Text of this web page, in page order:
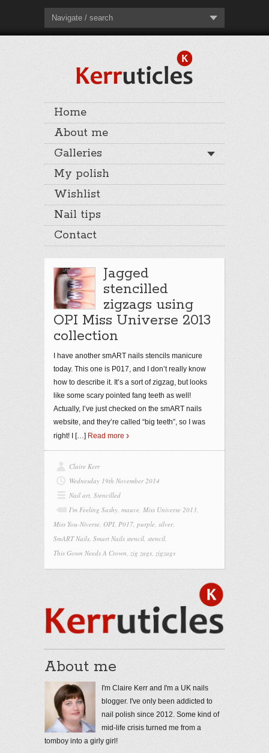
Navigate / search
Home
About me
Galleries
My polish
Wishlist
Nail tips
Contact
Jagged
stencilled
zigzags using
OPI Miss Universe 2013
collection
I have another smART nails stencils manicure
today. This one is P017, and I don’t really know
how to describe it. It’s a sort of zigzag, but looks
like some scary pointed fang teeth as well!
Actually, I’ve just checked on the smART nails
website, and they’re called “big teeth”, so I was
right! I
[…] Read more
Claire Kerr
Wednesday 19th November 2014
Nail art, Stencilled
I'm Feeling Sashy, mauve, Miss Universe 2013,
Miss You-Niverse, OPI, P017, purple, silver,
SmART Nails, Smart Nails stencil, stencil,
This Gown Needs A Crown, zig zags, zigzags
About me
I'm Claire Kerr and I'm a UK nails
blogger. I've only been addicted to
nail polish since 2012. Some kind of
mid-life crisis turned me from a
tomboy into a girly girl!